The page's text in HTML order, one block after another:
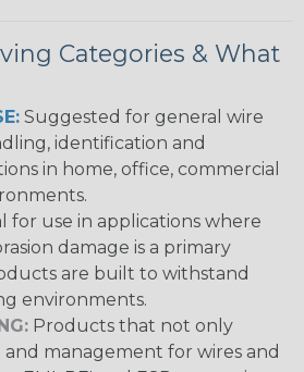
Categories & What
Suggested for general wire
identification and
in home, office, commercial
for use in applications where
damage is a primary
are built to withstand
environments.
Products that not only
management for wires and